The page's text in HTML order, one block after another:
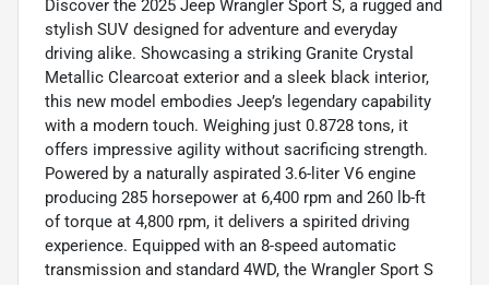
Discover the 2025 Jeep Wrangler Sport S, a rugged and
stylish SUV designed for adventure and everyday
driving alike. Showcasing a striking Granite Crystal
Metallic Clearcoat exterior and a sleek black interior,
this new model embodies Jeep’s legendary capability
with a modern touch. Weighing just 0.8728 tons, it
offers impressive agility without sacrificing strength.
Powered by a naturally aspirated 3.6-liter V6 engine
producing 285 horsepower at 6,400 rpm and 260 lb-ft
of torque at 4,800 rpm, it delivers a spirited driving
experience. Equipped with an 8-speed automatic
transmission and standard 4WD, the Wrangler Sport S